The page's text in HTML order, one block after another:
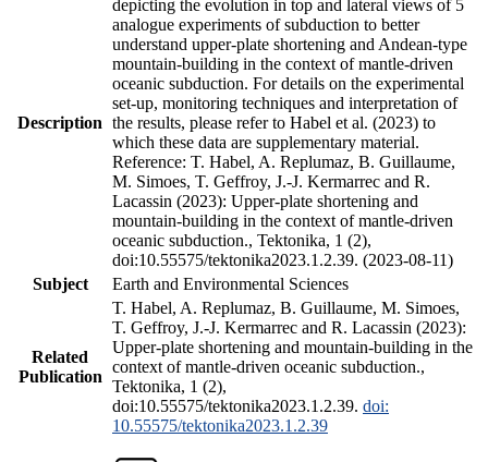
Description
depicting the evolution in top and lateral views of 5
analogue experiments of subduction to better
understand upper-plate shortening and Andean-type
mountain-building in the context of mantle-driven
oceanic subduction. For details on the experimental
set-up, monitoring techniques and interpretation of
the results, please refer to Habel et al. (2023) to
which these data are supplementary material.
Reference: T. Habel, A. Replumaz, B. Guillaume,
M. Simoes, T. Geffroy, J.-J. Kermarrec and R.
Lacassin (2023): Upper-plate shortening and
mountain-building in the context of mantle-driven
oceanic subduction., Tektonika, 1 (2),
doi:10.55575/tektonika2023.1.2.39. (2023-08-11)
Subject
Earth and Environmental Sciences
Related
Publication
T. Habel, A. Replumaz, B. Guillaume, M. Simoes,
T. Geffroy, J.-J. Kermarrec and R. Lacassin (2023):
Upper-plate shortening and mountain-building in the
context of mantle-driven oceanic subduction.,
Tektonika, 1 (2),
doi:10.55575/tektonika2023.1.2.39. doi:
10.55575/tektonika2023.1.2.39